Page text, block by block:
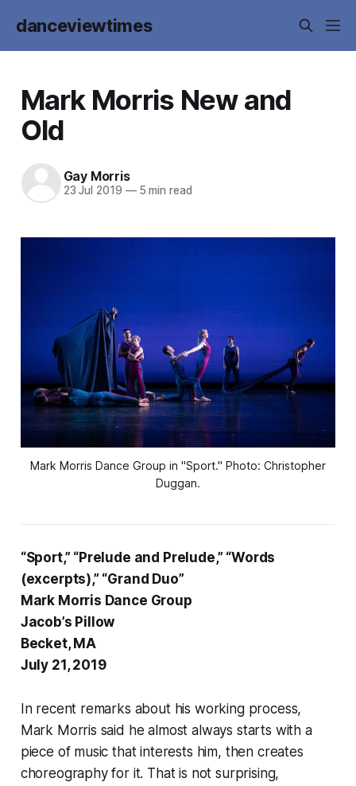
danceviewtimes
Mark Morris New and
Old
Gay Morris
23 Jul 2019 —5 min read
Mark Morris Dance Group in "Sport." Photo: Christopher
Duggan.
“Sport,” “Prelude and Prelude,” “Words
(excerpts),” “Grand Duo”
Mark Morris Dance Group
Jacob’s Pillow
Becket, MA
July 21, 2019
In recent remarks about his working process,
Mark Morris said he almost always starts with a
piece of music that interests him, then creates
choreography for it. That is not surprising,